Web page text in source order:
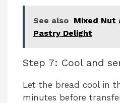
See also Mixed Nut
Pastry Delight
Step 7: Cool and
Let the bread cool in
minutes before